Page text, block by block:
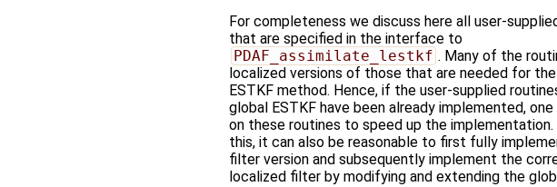
For completeness we discuss here all user-
that are specified in the interface to
PDAF_assimilate_lestkf . Many of the
localized versions of those that are needed for the
ESTKF method. Hence, if the user-supplied
global ESTKF have been already implemented, one
on these routines to speed up the
this, it can also be reasonable to first fully
filter version and subsequently implement the
localized filter by modifying and extending the